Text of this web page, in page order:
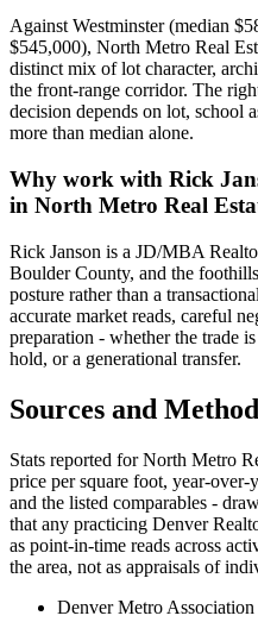
Against Westminster(median
$545,000), North Metro Real
distinct mix of lot character,
the front-range corridor. The
decision depends on lot, school
more than median alone.
Why work with Rick
in North Metro Real
Rick Janson is a JD/MBA
Boulder County, and the
posture rather than a
accurate market reads, careful
preparation - whether the trade
hold, or a generational transfer.
Sources and
Stats reported forNorth Metro
price per square foot, year-over-
and the listed comparables -
that any practicing Denver
as point-in-time reads across
the area, not as appraisals of
Denver Metro